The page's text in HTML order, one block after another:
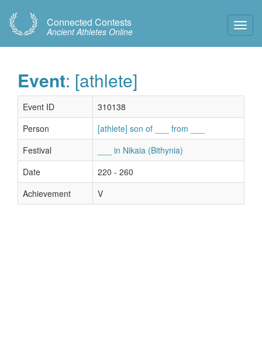
Connected Contests
Ancient Athletes Online
Event: [athlete]
Event ID
310138
Person
[athlete] son of ___ from ___
Festival
___ in Nikaia (Bithynia)
Date
220 - 260
Achievement
V